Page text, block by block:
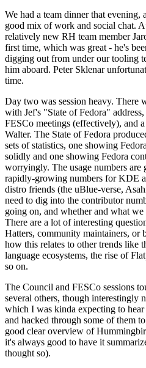
We had a team dinner that evening,
good mix of work and social chat.
relatively new RH team member
first time, which was great - he's
digging out from under our tooling
him aboard. Peter Sklenar
time.
Day two was session heavy. There
with Jef's "State of Fedora"
FESCo meetings (effectively), and
Walter. The State of Fedora
sets of statistics, one showing
solidly and one showing Fedora
worryingly. The usage numbers are
rapidly-growing numbers for KDE
distro friends (the uBlue-verse,
need to dig into the contributor
going on, and whether and what we
There are a lot of interesting
Hatters, community maintainers, or
how this relates to other trends like
language ecosystems, the rise of
so on.
The Council and FESCo sessions
several others, though interestingly
which I was kinda expecting to
and hacked through some of them
good clear overview of
it's always good to have it
thought so).